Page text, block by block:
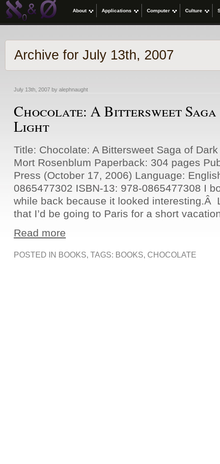
About Applications Computer Culture
Archive for July 13th, 2007
July 13th, 2007 by alephnaught
Chocolate: A Bittersweet
Light
Title: Chocolate: A Bittersweet Saga of
Mort Rosenblum Paperback: 304 pages
Press (October 17, 2006) Language:
0865477302 ISBN-13: 978-0865477308 I
while back because it looked interesting.Â
that I’d be going to Paris for a short
Read more
POSTED IN BOOKS, TAGS: BOOKS, CHOCOLATE